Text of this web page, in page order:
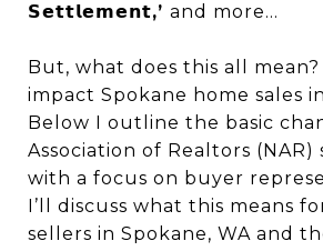
𝗦𝗲𝘁𝘁𝗹𝗲𝗺𝗲𝗻𝘁,’ and more…
But, what does this all mean?
impact Spokane home sales
Below I outline the basic
Association of Realtors
with a focus on buyer
I’ll discuss what this means
sellers in Spokane, WA and